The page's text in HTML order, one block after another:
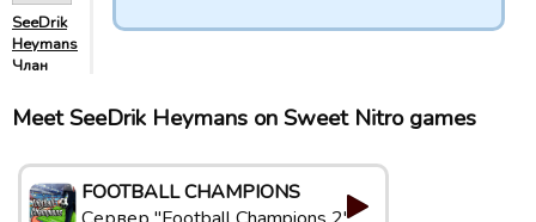
SeeDrik
Heymans
Члан
Meet SeeDrik Heymans on Sweet Nitro games
FOOTBALL CHAMPIONS